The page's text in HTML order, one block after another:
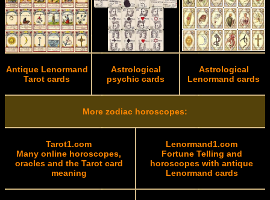
Antique Lenormand
Tarot cards
Astrological
psychic cards
Astrological
Lenormand cards
More zodiac horoscopes:
Tarot1.com
Many online horoscopes,
oracles and the Tarot card
meaning
Lenormand1.com
Fortune Telling and
horoscopes with antique
Lenormand cards